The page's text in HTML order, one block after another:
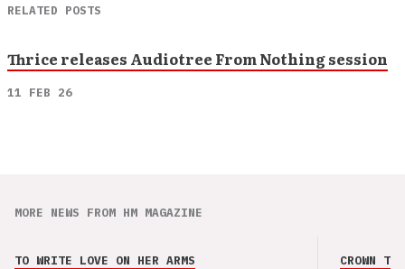
RELATED POSTS
Thrice releases Audiotree From Nothing session
11 FEB 26
MORE NEWS FROM HM MAGAZINE
TO WRITE LOVE ON HER ARMS CROWN